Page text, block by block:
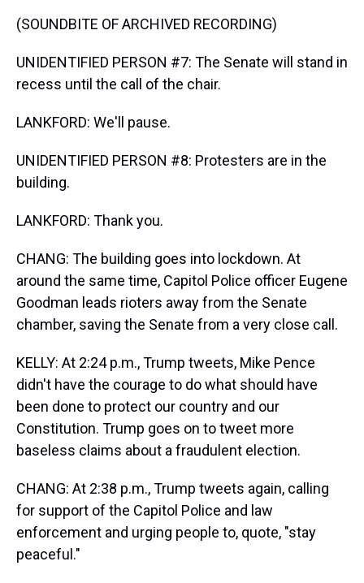
(SOUNDBITE OF ARCHIVED RECORDING)
UNIDENTIFIED PERSON #7: The Senate will stand in
recess until the call of the chair.
LANKFORD: We'll pause.
UNIDENTIFIED PERSON #8: Protesters are in the
building.
LANKFORD: Thank you.
CHANG: The building goes into lockdown. At
around the same time, Capitol Police officer Eugene
Goodman leads rioters away from the Senate
chamber, saving the Senate from a very close call.
KELLY: At 2:24 p.m., Trump tweets, Mike Pence
didn't have the courage to do what should have
been done to protect our country and our
Constitution. Trump goes on to tweet more
baseless claims about a fraudulent election.
CHANG: At 2:38 p.m., Trump tweets again, calling
for support of the Capitol Police and law
enforcement and urging people to, quote, "stay
peaceful."